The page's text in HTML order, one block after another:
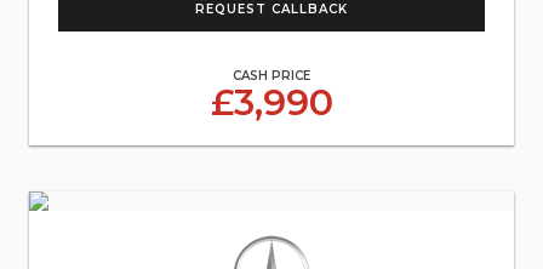
REQUEST CALLBACK
CASH PRICE
£3,990